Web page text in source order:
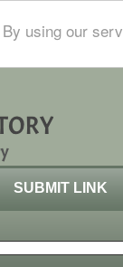
using our
SUBMIT LINK